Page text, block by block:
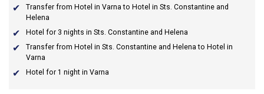
Transfer from Hotel in Varna to Hotel in Sts. Constantine and
Helena
Hotel for 3 nights in Sts. Constantine and Helena
Transfer from Hotel in Sts. Constantine and Helena to Hotel in
Varna
Hotel for 1 night in Varna